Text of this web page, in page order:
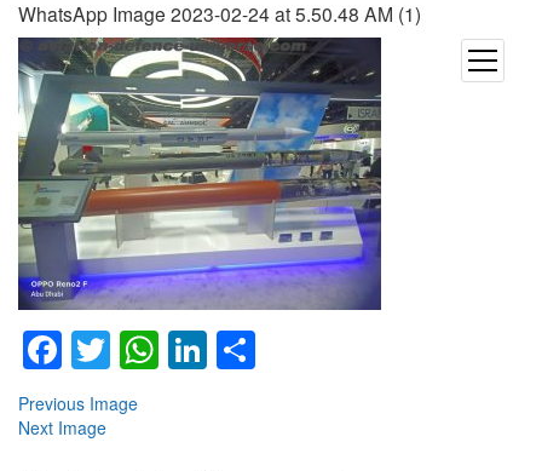
open
menu
WhatsApp Image 2023-02-24 at 5.50.48 AM (1)
Facebook
TwitterWhatsApp
LinkedIn
Previous Image
Next Image